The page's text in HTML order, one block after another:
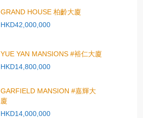
GRAND HOUSE 柏齡大廈
HKD42,000,000
YUE YAN MANSIONS #裕仁大廈
HKD14,800,000
GARFIELD MANSION #嘉輝大
廈
HKD14,000,000